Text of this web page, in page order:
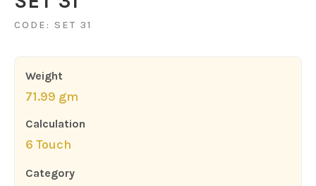
CODE: SET 31
Weight
71.99 gm
Calculation
6 Touch
Category